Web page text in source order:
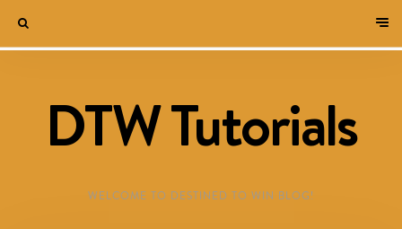
DTW Tutorials
WELCOME TO DESTINED TO WIN BLOG!